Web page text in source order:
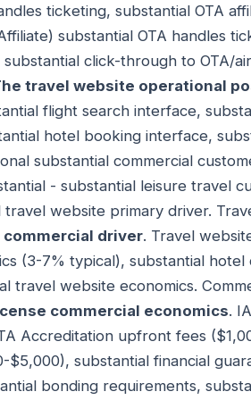
ticketing, substantial OTA
substantial OTA handles
click-through to OTA/
travel website operational
flight search interface,
hotel booking interface,
substantial commercial
- substantial leisure travel
website primary driver.
driver. Travel
(3-7% typical), substantial hotel
travel website economics.
commercial economics.
Accreditation upfront fees
substantial financial
bonding requirements,